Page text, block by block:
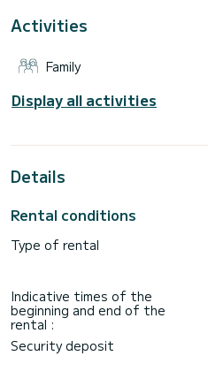
Activities
Family
Display all activities
Details
Rental conditions
Type of rental
Indicative times of the
beginning and end of the
rental :
Security deposit